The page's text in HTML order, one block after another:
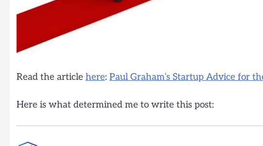
Read the article here: Paul Graham’s Startup Advice for
Here is what determined me to write this post: